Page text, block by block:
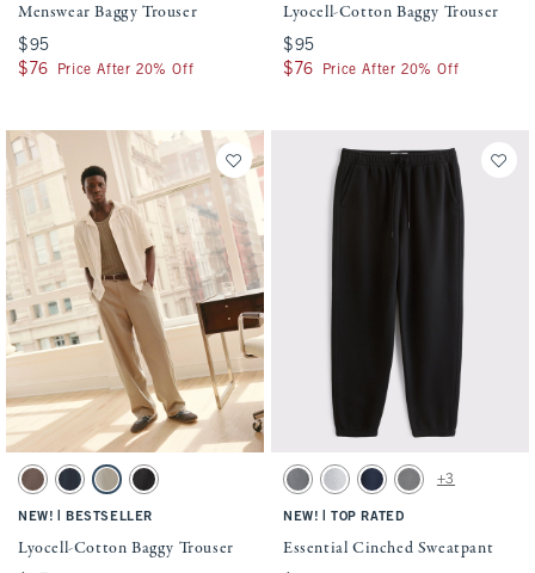
Menswear Baggy Trouser
$95
$95
$76
$76 Price After 20% Off
Lyocell-Cotton Baggy Trouser
$95
$95
$76
$76 Price After 20% Off
Activating this element will cause content on the page to be updated.
Lyocell-Cotton Baggy Trouser swatches
Brown swatch
Navy swatchKhaki swatchBlack swatch
NEW! BESTSELLER
Lyocell-Cotton Baggy Trouser
Activating this element will cause
Essential Cinched Sweatpant swatches
Dark Gray swatch
Light Heather Gray swatch
Navy swatchCool Gray swatch
+3
NEW! TOP RATED
Essential Cinched Sweatpant